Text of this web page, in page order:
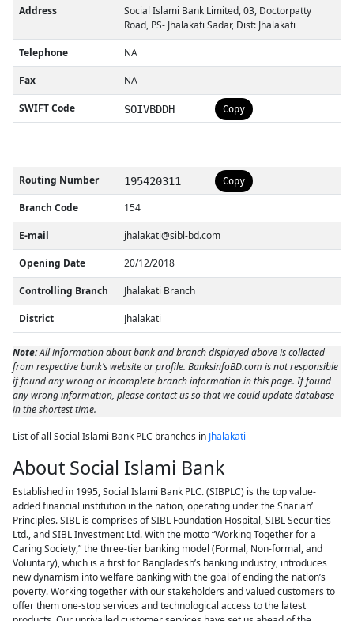
Address
Social Islami Bank Limited, 03, Doctorpatty
Road, PS- Jhalakati Sadar, Dist: Jhalakati
Telephone NA
Fax NA
SWIFT Code SOIVBDDH Copy
Routing Number 195420311 Copy
Branch Code 154
E-mail jhalakati@sibl-bd.com
Opening Date 20/12/2018
Controlling Branch Jhalakati Branch
District Jhalakati
Note:All information about bank and branch displayed above is collected
from respective bank’s website or profile. BanksinfoBD.com is not responsible
if found any wrong or incomplete branch information in this page. If found
any wrong information, please contact us so that we could update database
in the shortest time.
List of all Social Islami Bank PLC branches in Jhalakati
About Social Islami Bank
Established in 1995, Social Islami Bank PLC. (SIBPLC) is the top value-
added financial institution in the nation, operating under the Shariah’
Principles. SIBL is comprises of SIBL Foundation Hospital, SIBL Securities
Ltd., and SIBL Investment Ltd. With the motto “Working Together for a
Caring Society,” the three-tier banking model (Formal, Non-formal, and
Voluntary), which is a first for Bangladesh’s banking industry, introduces
new dynamism into welfare banking with the goal of ending the nation’s
poverty. Working together with our stakeholders and valued customers to
offer them one-stop services and technological access to the latest